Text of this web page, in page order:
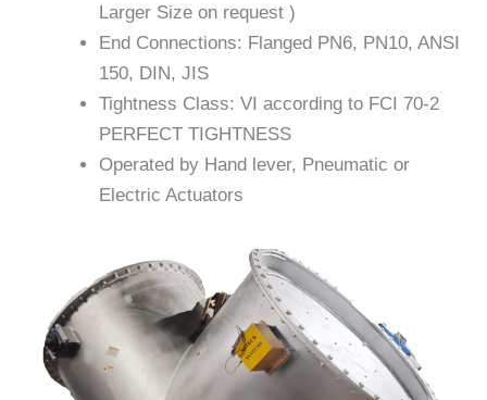
Larger Size on request )
End Connections: Flanged PN6, PN10, ANSI
150, DIN, JIS
Tightness Class: VI according to FCI 70-2
PERFECT TIGHTNESS
Operated by Hand lever, Pneumatic or
Electric Actuators